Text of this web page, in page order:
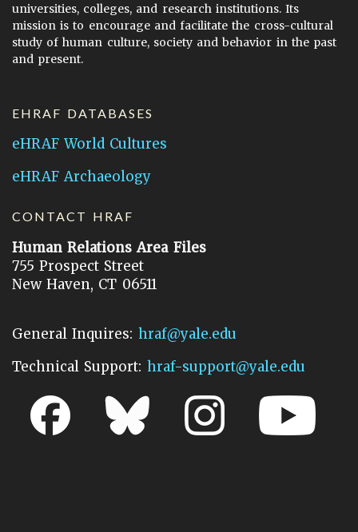
universities, colleges, and research institutions. Its
mission is to encourage and facilitate the cross-cultural
study of human culture, society and behavior in the past
and present.
EHRAF DATABASES
eHRAF World Cultures
eHRAF Archaeology
CONTACT HRAF
Human Relations Area Files
755 Prospect Street
New Haven, CT 06511
General Inquires: hraf@yale.edu
Technical Support: hraf-support@yale.edu